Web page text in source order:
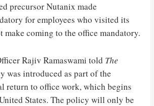
precursor Nutanix made
for employees who visited its
make coming to the office mandatory.
Rajiv Ramaswami told The
was introduced as part of the
return to office work, which begins
States. The policy will only be